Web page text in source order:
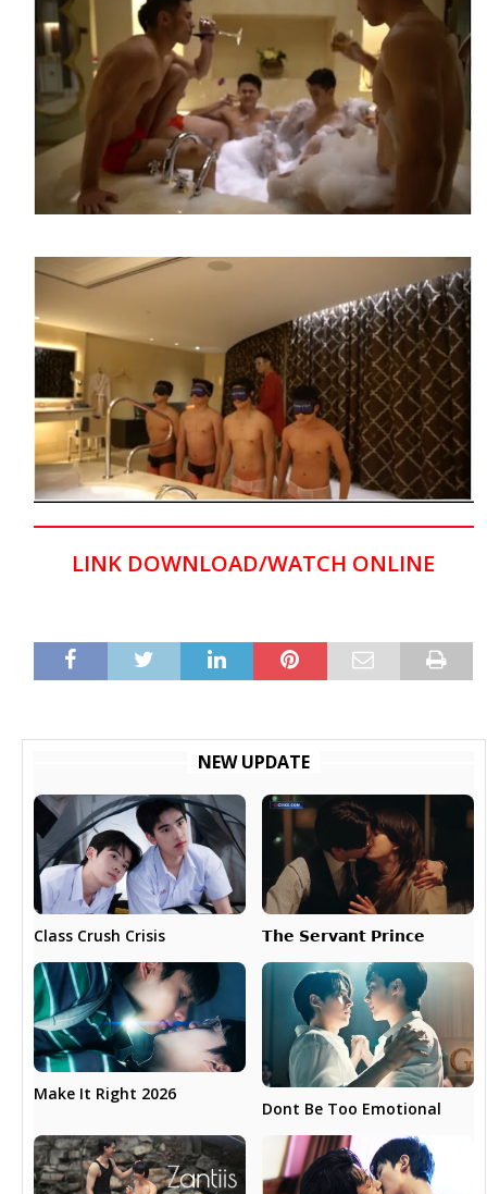
LINK DOWNLOAD/WATCH ONLINE
NEW UPDATE
Class Crush Crisis 𝗧𝗵𝗲 𝗦𝗲𝗿𝘃𝗮𝗻𝘁 𝗣𝗿𝗶𝗻𝗰𝗲
Make It Right 2026
Dont Be Too Emotional